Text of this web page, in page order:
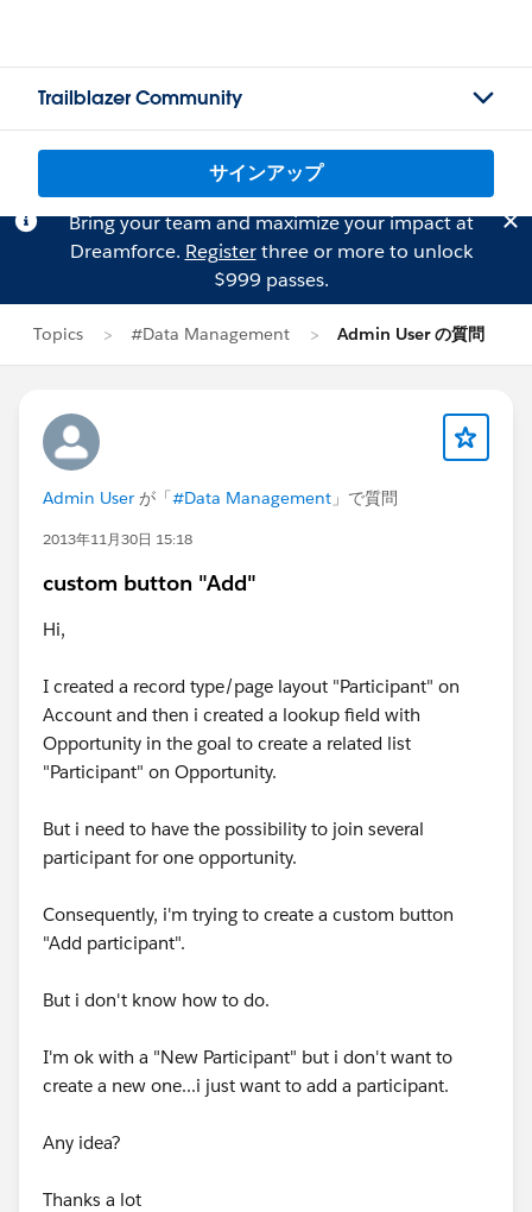
Trailblazer Community
サインアップ
Bring your team and maximize your impact at
Dreamforce. Registerthree or more to unlock
$999 passes.
Topics #Data Management Admin User の質問
Admin User が「#Data Management 」で質問
2013年11月30日 15:18
custom button "Add"
Hi,
I created a record type/page layout "Participant" on
Account and then i created a lookup field with
Opportunity in the goal to create a related list
"Participant" on Opportunity.
But i need to have the possibility to join several
participant for one opportunity.
Consequently, i'm trying to create a custom button
"Add participant".
But i don't know how to do.
I'm ok with a "New Participant" but i don't want to
create a new one...i just want to add a participant.
Any idea?
Thanks a lot